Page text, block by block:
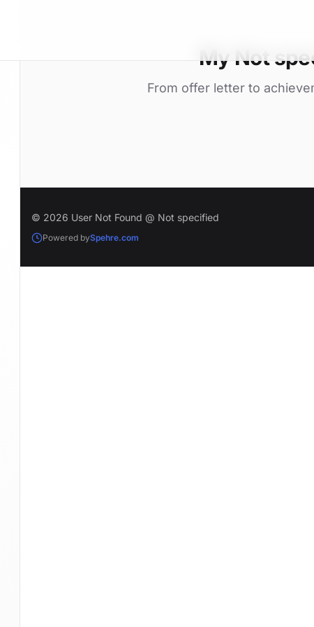
My Not
From offer letter to
© 2026 User Not Found @ Not specified
Powered bySpehre.com